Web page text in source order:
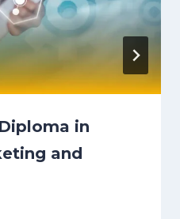
in
and